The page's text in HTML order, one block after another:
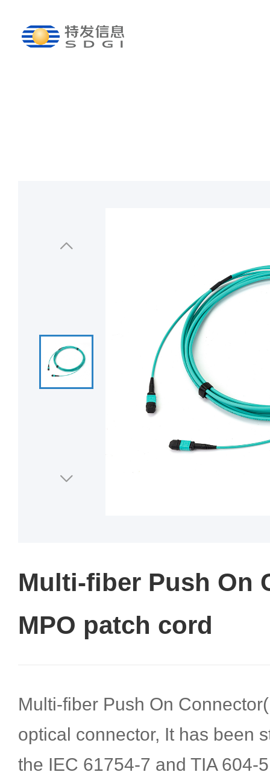
Multi-fiber Push On
MPO patch cord
Multi-fiber Push On
optical connector, It has been
the IEC 61754-7 and TIA 604-